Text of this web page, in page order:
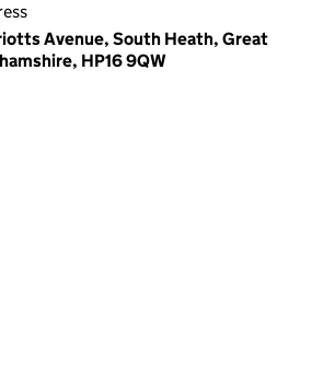
Avenue, South Heath, Great
HP16 9QW